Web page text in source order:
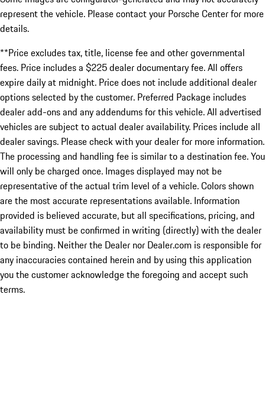
represent the vehicle. Please contact your Porsche Center for more
details.
**Price excludes tax, title, license fee and other governmental
fees. Price includes a $225 dealer documentary fee. All offers
expire daily at midnight. Price does not include additional dealer
options selected by the customer. Preferred Package includes
dealer add-ons and any addendums for this vehicle. All advertised
vehicles are subject to actual dealer availability. Prices include all
dealer savings. Please check with your dealer for more information.
The processing and handling fee is similar to a destination fee. You
will only be charged once. Images displayed may not be
representative of the actual trim level of a vehicle. Colors shown
are the most accurate representations available. Information
provided is believed accurate, but all specifications, pricing, and
availability must be confirmed in writing (directly) with the dealer
to be binding. Neither the Dealer nor Dealer.com is responsible for
any inaccuracies contained herein and by using this application
you the customer acknowledge the foregoing and accept such
terms.